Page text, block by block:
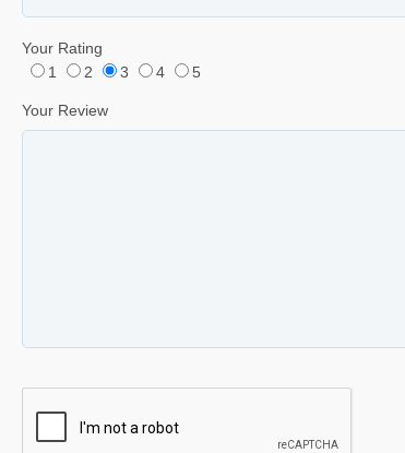
Your Rating
1
2 3 4 5
Your Review